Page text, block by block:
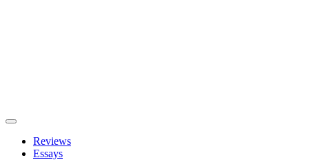
Reviews
Essays